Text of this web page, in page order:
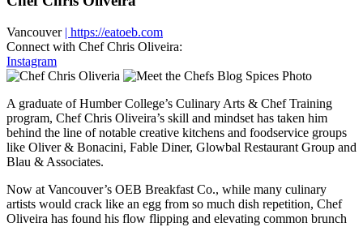
Vancouver | https://eatoeb.com
Connect with Chef Chris Oliveira:
Instagram
A graduate of Humber College’s Culinary Arts & Chef Training
program, Chef Chris Oliveira’s skill and mindset has taken him
behind the line of notable creative kitchens and foodservice groups
like Oliver & Bonacini, Fable Diner, Glowbal Restaurant Group and
Blau & Associates.
Now at Vancouver’s OEB Breakfast Co., while many culinary
artists would crack like an egg from so much dish repetition, Chef
Oliveira has found his flow flipping and elevating common brunch